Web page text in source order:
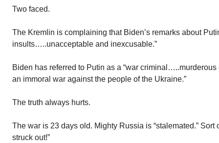
Two faced.
The Kremlin is complaining that Biden’s remarks about
insults…..unacceptable and inexcusable.”
Biden has referred to Putin as a “war
an immoral war against the people of the Ukraine.”
The truth always hurts.
The war is 23 days old. Mighty Russia is “stalemated.” Sort
struck out!”